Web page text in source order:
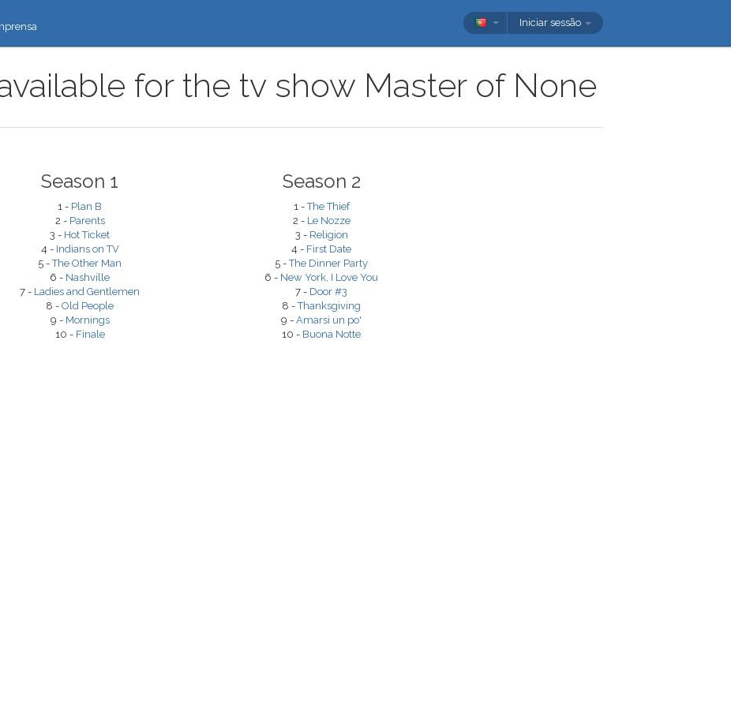
Iniciar sessão
for the tv show Master of None
Season 1
1 - Plan B
2 - Parents
3 - Hot Ticket
4 - Indians on TV
5 -The Other Man
6 - Nashville
7 - Ladies and Gentlemen
8 - Old People
9 - Mornings
10 - Finale
Season 2
1 -The Thief
2 - Le Nozze
3 - Religion
4 - First Date
5 -The Dinner Party
6 - New York, I Love You
7 - Door #3
8 -Thanksgiving
9 - Amarsi un po'
10 - Buona Notte